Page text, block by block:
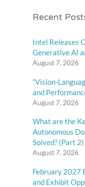
Recent
Intel Releases
Generative AI
August 7, 2026
“Vision-
and
August 7, 2026
What are the
Autonomous
Solved? (Part 2)
August 7, 2026
February 2027
and Exhibit